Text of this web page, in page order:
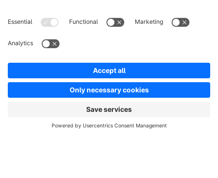
Resources
Terms & ConditionsPrivacyLegal notice
Copyright © shopware AG - All rights reserved